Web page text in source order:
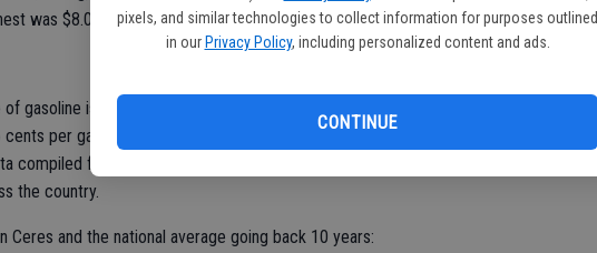
pixels, and similar technologies to collect information for purposes outlined
in our Privacy Policy, including personalized content and ads.
CONTINUE
was $8.09/g, a difference of $3.20/g.
gasoline is unchanged in the last week, averaging $4.32/g today. The
per gallon from a month ago and stands $1.47/g higher than a year ago,
compiled from more than 11 million weekly price reports covering over
the country.
Ceres and the national average going back 10 years: